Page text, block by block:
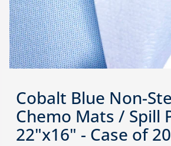
Cobalt Blue Non-
Chemo Mats / Spill
22"x16" - Case of